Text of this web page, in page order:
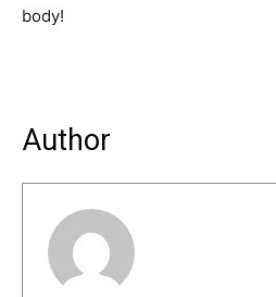
body!
Author